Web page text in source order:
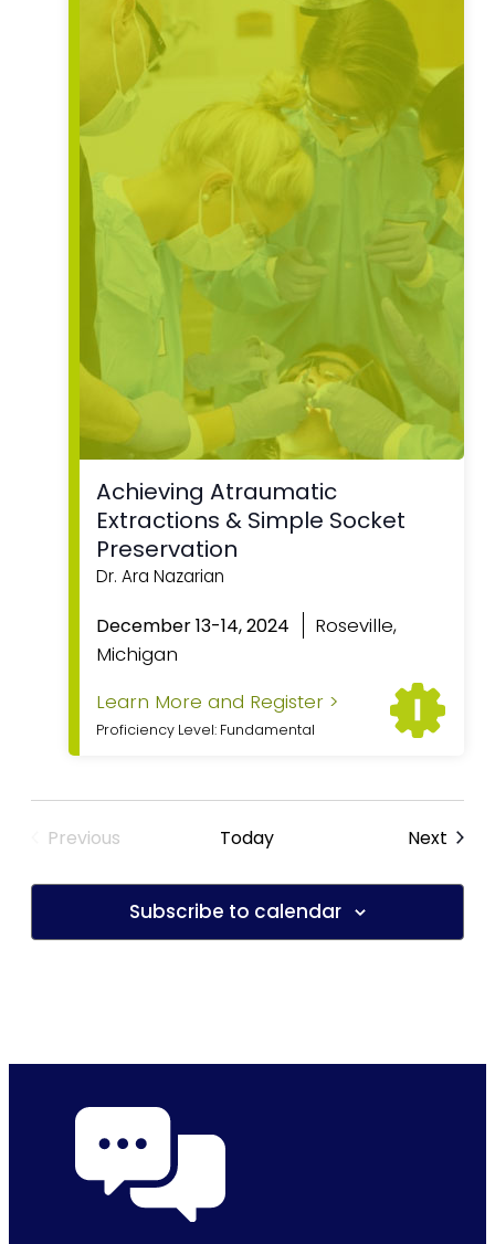
Featured
December 13-14, 2024
Roseville,
Michigan
Achieving Atraumatic
Extractions & Simple Socket
Preservation
Dr. Ara Nazarian
Learn More and Register >
Proficiency Level: Fundamental
Previous Today Next
Subscribe to calendar